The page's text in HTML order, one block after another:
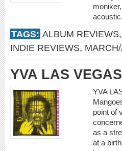
TAGS: ALBUM REVIEWS,
INDIE REVIEWS,
YVA LAS
YVA
point of
as a
at a